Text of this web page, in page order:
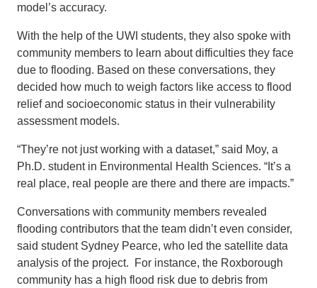
model’s accuracy.
With the help of the UWI students, they also spoke with
community members to learn about difficulties they face
due to flooding. Based on these conversations, they
decided how much to weigh factors like access to flood
relief and socioeconomic status in their vulnerability
assessment models.
“They’re not just working with a dataset,” said Moy, a
Ph.D. student in Environmental Health Sciences. “It’s a
real place, real people are there and there are impacts.”
Conversations with community members revealed
flooding contributors that the team didn’t even consider,
said student Sydney Pearce, who led the satellite data
analysis of the project. For instance, the Roxborough
community has a high flood risk due to debris from